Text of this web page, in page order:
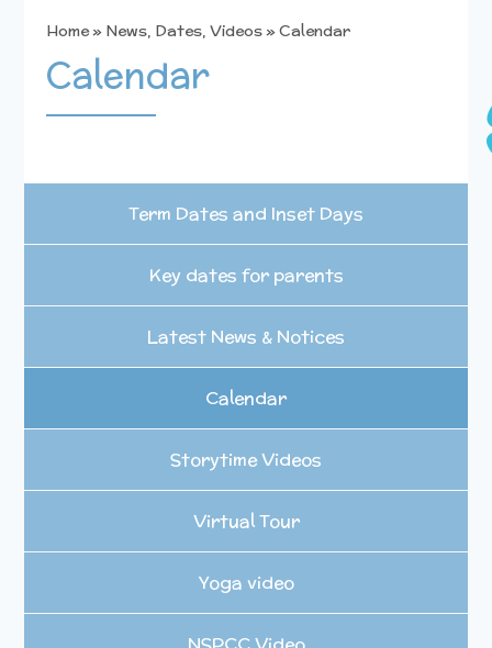
Home» News, Dates, Videos»Calendar
Calendar
Term Dates and Inset Days
Key dates for parents
Latest News & Notices
Calendar
Storytime Videos
Virtual Tour
Yoga video